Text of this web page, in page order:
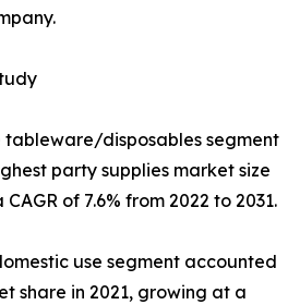
tableware/disposables segment
party supplies market size
of 7.6% from 2022 to 2031.
use segment accounted
share in 2021, growing at a